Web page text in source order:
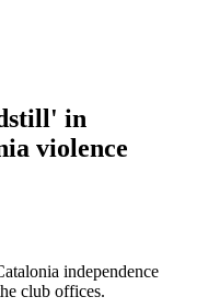
in
violence
independence
club offices.